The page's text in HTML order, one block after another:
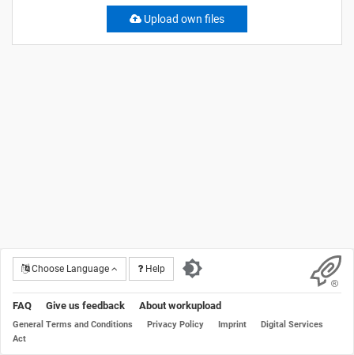
Upload own files
Choose Language Help
FAQ Give us feedback About workupload
General Terms and Conditions Privacy Policy Imprint
Digital Services
Act